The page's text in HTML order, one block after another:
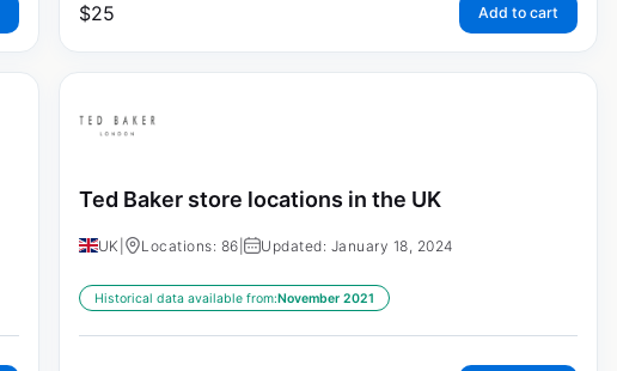
$25 Add to cart
Ted Baker store locations in the UK
UK Locations: 86 | Updated: January 18, 2024
Historical data available from:November 2021